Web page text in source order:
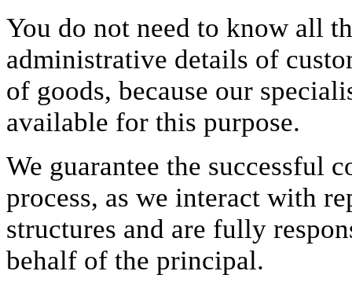
You do not need to know all
administrative details of
of goods, because our
available for this purpose.
We guarantee the successful
process, as we interact with
structures and are fully
behalf of the principal.